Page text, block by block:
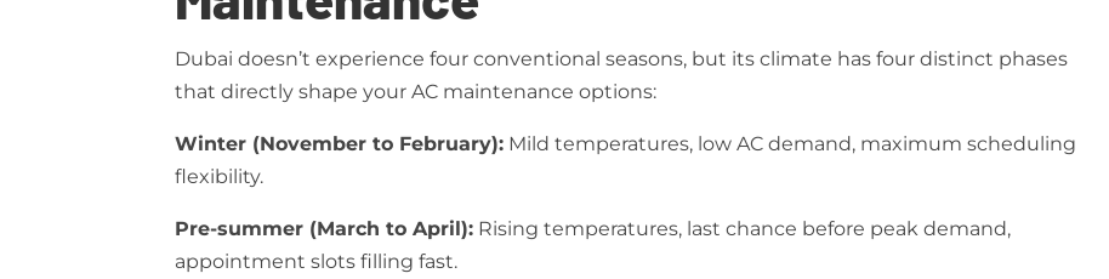
Dubai doesn’t experience four conventional seasons, but its climate has four distinct phases
that directly shape your AC maintenance options:
Winter (November to February): Mild temperatures, low AC demand, maximum scheduling
flexibility.
Pre-summer (March to April): Rising temperatures, last chance before peak demand,
appointment slots filling fast.